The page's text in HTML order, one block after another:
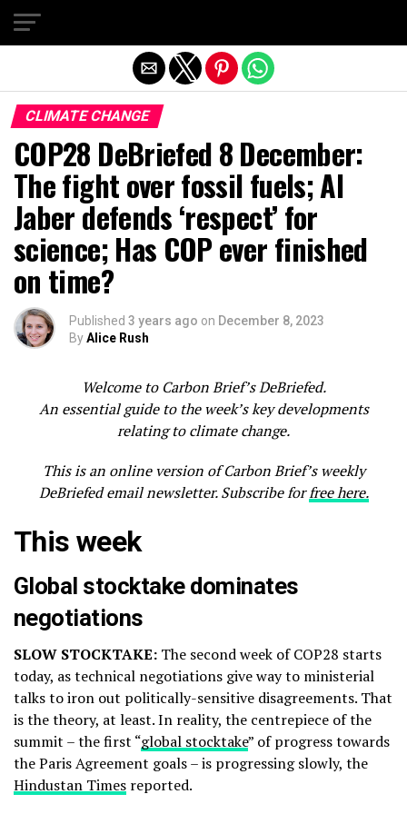
CLIMATE CHANGE
COP28 DeBriefed 8 December:
The fight over fossil fuels; Al
Jaber defends ‘respect’ for
science; Has COP ever finished
on time?
Published 3 years ago on December 8, 2023
ByAlice Rush
Welcome to Carbon Brief’s DeBriefed.
An essential guide to the week’s key developments
relating to climate change.
This is an online version of Carbon Brief’s weekly
DeBriefed email newsletter. Subscribe forfree here.
This week
Global stocktake dominates
negotiations
SLOW STOCKTAKE: The second week of COP28 starts
today, as technical negotiations give way to ministerial
talks to iron out politically-sensitive disagreements. That
is the theory, at least. In reality, the centrepiece of the
summit – the first “global stocktake” of progress towards
the Paris Agreement goals – is progressing slowly, the
Hindustan Times reported.